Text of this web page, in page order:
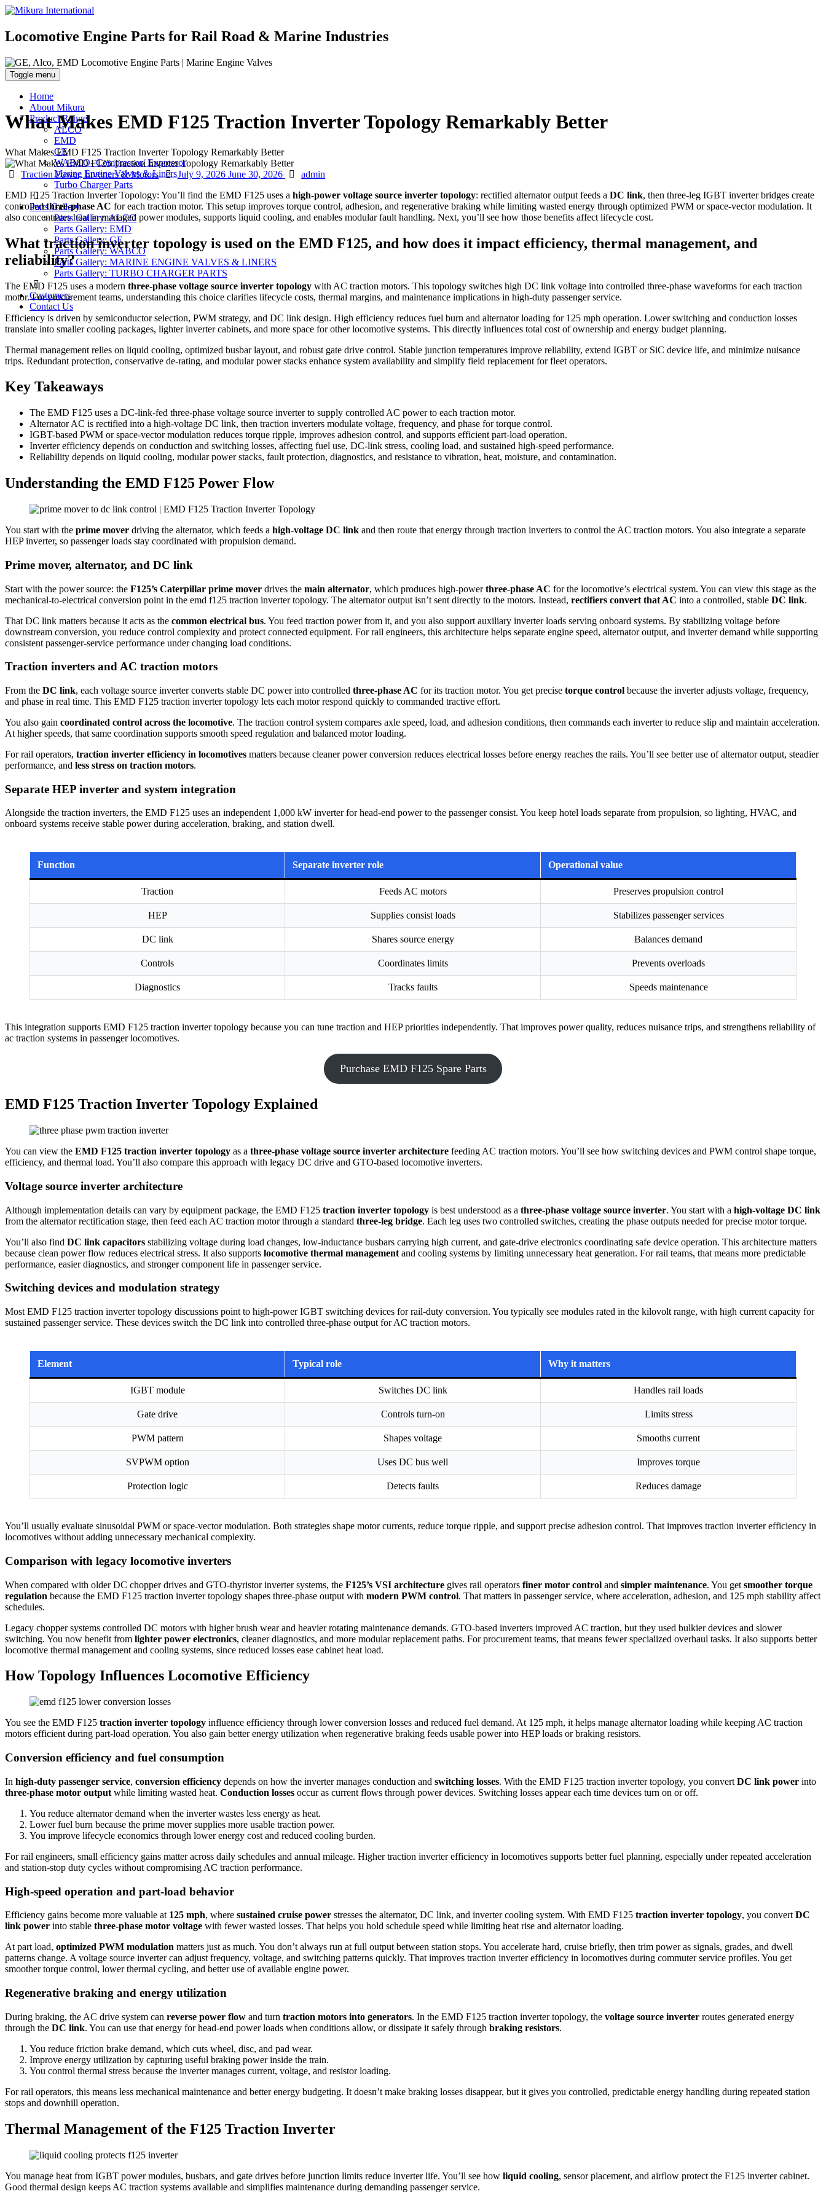
Locomotive Engine Parts for Rail Road & Marine Industries
Toggle menu
Home
About Mikura
Product Range
ALCO
EMD
GE
WABCO- Compressor/ Expressor
Marine Engine Valves & Liners
Turbo Charger Parts
Parts Gallery
Parts Gallery: ALCO
Parts Gallery: EMD
Parts Gallery: GE
Parts Gallery: WABCO
Parts Gallery: MARINE ENGINE VALVES & LINERS
Parts Gallery: TURBO CHARGER PARTS
Customers
Contact Us
What Makes EMD F125 Traction Inverter Topology Remarkably Better
What Makes EMD F125 Traction Inverter Topology Remarkably Better
Categories
Traction Power, Inverters & Motors
Posted
July 9, 2026 June 30, 2026 Author
admin
EMD F125 Traction Inverter Topology: You’ll find the EMD F125 uses a high-power voltage source inverter topology: rectified alternator output feeds a DC link, then three-leg IGBT inverter bridges create
controlledthree-phase AC for each traction motor. This setup improves torque control, adhesion, and regenerative braking while limiting wasted energy through optimized PWM or space-vector modulation. It
also concentrates heat in managed power modules, supports liquid cooling, and enables modular fault handling. Next, you’ll see how those benefits affect lifecycle cost.
What traction inverter topology is used on the EMD F125, and how does it impact efficiency, thermal management, and
reliability?
The EMD F125 uses a modern three-phase voltage source inverter topology with AC traction motors. This topology switches high DC link voltage into controlled three-phase waveforms for each traction
motor. For procurement teams, understanding this choice clarifies lifecycle costs, thermal margins, and maintenance implications in high‑duty passenger service.
Efficiency is driven by semiconductor selection, PWM strategy, and DC link design. High efficiency reduces fuel burn and alternator loading for 125 mph operation. Lower switching and conduction losses
translate into smaller cooling packages, lighter inverter cabinets, and more space for other locomotive systems. This directly influences total cost of ownership and energy budget planning.
Thermal management relies on liquid cooling, optimized busbar layout, and robust gate drive control. Stable junction temperatures improve reliability, extend IGBT or SiC device life, and minimize nuisance
trips. Redundant protection, conservative de‑rating, and modular power stacks enhance system availability and simplify field replacement for fleet operators.
Key Takeaways
The EMD F125 uses a DC-link-fed three-phase voltage source inverter to supply controlled AC power to each traction motor.
Alternator AC is rectified into a high-voltage DC link, then traction inverters modulate voltage, frequency, and phase for torque control.
IGBT-based PWM or space-vector modulation reduces torque ripple, improves adhesion control, and supports efficient part-load operation.
Inverter efficiency depends on conduction and switching losses, affecting fuel use, DC-link stress, cooling load, and sustained high-speed performance.
Reliability depends on liquid cooling, modular power stacks, fault protection, diagnostics, and resistance to vibration, heat, moisture, and contamination.
Understanding the EMD F125 Power Flow
You start with the prime mover driving the alternator, which feeds a high-voltage DC link and then route that energy through traction inverters to control the AC traction motors. You also integrate a separate
HEP inverter, so passenger loads stay coordinated with propulsion demand.
Prime mover, alternator, and DC link
Start with the power source: the F125’s Caterpillar prime mover drives the main alternator, which produces high-powerthree-phase AC for the locomotive’s electrical system. You can view this stage as the
mechanical-to-electrical conversion point in the emd f125 traction inverter topology. The alternator output isn’t sent directly to the motors. Instead, rectifiers convert that AC into a controlled, stable DC link.
That DC link matters because it acts as the common electrical bus. You feed traction power from it, and you also support auxiliary inverter loads serving onboard systems. By stabilizing voltage before
downstream conversion, you reduce control complexity and protect connected equipment. For rail engineers, this architecture helps separate engine speed, alternator output, and inverter demand while supporting
consistent passenger-service performance under changing load conditions.
Traction inverters and AC traction motors
From the DC link, each voltage source inverter converts stable DC power into controlled three-phase AC for its traction motor. You get precise torque control because the inverter adjusts voltage, frequency,
and phase in real time. This EMD F125 traction inverter topology lets each motor respond quickly to commanded tractive effort.
You also gain coordinated control across the locomotive. The traction control system compares axle speed, load, and adhesion conditions, then commands each inverter to reduce slip and maintain acceleration.
At higher speeds, that same coordination supports smooth speed regulation and balanced motor loading.
For rail operators, traction inverter efficiency in locomotives matters because cleaner power conversion reduces electrical losses before energy reaches the rails. You’ll see better use of alternator output, steadier
performance, and less stress on traction motors.
Separate HEP inverter and system integration
Alongside the traction inverters, the EMD F125 uses an independent 1,000 kW inverter for head-end power to the passenger consist. You keep hotel loads separate from propulsion, so lighting, HVAC, and
onboard systems receive stable power during acceleration, braking, and station dwell.
Function Separate inverter role Operational value
Traction Feeds AC motors Preserves propulsion control
HEP Supplies consist loads Stabilizes passenger services
DC link Shares source energy Balances demand
Controls Coordinates limits Prevents overloads
Diagnostics Tracks faults Speeds maintenance
This integration supports EMD F125 traction inverter topology because you can tune traction and HEP priorities independently. That improves power quality, reduces nuisance trips, and strengthens reliability of
ac traction systems in passenger locomotives.
Purchase EMD F125 Spare Parts
EMD F125 Traction Inverter Topology Explained
You can view the EMD F125 traction inverter topology as a three-phase voltage source inverter architecture feeding AC traction motors. You’ll see how switching devices and PWM control shape torque,
efficiency, and thermal load. You’ll also compare this approach with legacy DC drive and GTO-based locomotive inverters.
Voltage source inverter architecture
Although implementation details can vary by equipment package, the EMD F125 traction inverter topology is best understood as a three-phase voltage source inverter. You start with a high-voltage DC link
from the alternator rectification stage, then feed each AC traction motor through a standard three-leg bridge. Each leg uses two controlled switches, creating the phase outputs needed for precise motor torque.
You’ll also find DC link capacitors stabilizing voltage during load changes, low-inductance busbars carrying high current, and gate-drive electronics coordinating safe device operation. This architecture matters
because clean power flow reduces electrical stress. It also supports locomotive thermal management and cooling systems by limiting unnecessary heat generation. For rail teams, that means more predictable
performance, easier diagnostics, and stronger component life in passenger service.
Switching devices and modulation strategy
Most EMD F125 traction inverter topology discussions point to high-power IGBT switching devices for rail-duty conversion. You typically see modules rated in the kilovolt range, with high current capacity for
sustained passenger service. These devices switch the DC link into controlled three-phase output for AC traction motors.
Element Typical role Why it matters
IGBT module Switches DC link Handles rail loads
Gate drive Controls turn-on Limits stress
PWM pattern Shapes voltage Smooths current
SVPWM option Uses DC bus well Improves torque
Protection logic Detects faults Reduces damage
You’ll usually evaluate sinusoidal PWM or space-vector modulation. Both strategies shape motor currents, reduce torque ripple, and support precise adhesion control. That improves traction inverter efficiency in
locomotives without adding unnecessary mechanical complexity.
Comparison with legacy locomotive inverters
When compared with older DC chopper drives and GTO-thyristor inverter systems, the F125’s VSI architecture gives rail operators finer motor control and simpler maintenance. You get smoother torque
regulation because the EMD F125 traction inverter topology shapes three-phase output with modern PWM control. That matters in passenger service, where acceleration, adhesion, and 125 mph stability affect
schedules.
Legacy chopper systems controlled DC motors with higher brush wear and heavier rotating maintenance demands. GTO-based inverters improved AC traction, but they used bulkier devices and slower
switching. You now benefit from lighter power electronics, cleaner diagnostics, and more modular replacement paths. For procurement teams, that means fewer specialized overhaul tasks. It also supports better
locomotive thermal management and cooling systems, since reduced losses ease cabinet heat load.
How Topology Influences Locomotive Efficiency
You see the EMD F125 traction inverter topology influence efficiency through lower conversion losses and reduced fuel demand. At 125 mph, it helps manage alternator loading while keeping AC traction
motors efficient during part-load operation. You also gain better energy utilization when regenerative braking feeds usable power into HEP loads or braking resistors.
Conversion efficiency and fuel consumption
In high-duty passenger service, conversion efficiency depends on how the inverter manages conduction and switching losses. With the EMD F125 traction inverter topology, you convert DC link power into
three-phase motor output while limiting wasted heat. Conduction losses occur as current flows through power devices. Switching losses appear each time devices turn on or off.
You reduce alternator demand when the inverter wastes less energy as heat.
Lower fuel burn because the prime mover supplies more usable traction power.
You improve lifecycle economics through lower energy cost and reduced cooling burden.
For rail engineers, small efficiency gains matter across daily schedules and annual mileage. Higher traction inverter efficiency in locomotives supports better fuel planning, especially under repeated acceleration
and station-stop duty cycles without compromising AC traction performance.
High‑speed operation and part‑load behavior
Efficiency gains become more valuable at 125 mph, where sustained cruise power stresses the alternator, DC link, and inverter cooling system. With EMD F125 traction inverter topology, you convert DC
link power into stable three-phase motor voltage with fewer wasted losses. That helps you hold schedule speed while limiting heat rise and alternator loading.
At part load, optimized PWM modulation matters just as much. You don’t always run at full output between station stops. You accelerate hard, cruise briefly, then trim power as signals, grades, and dwell
patterns change. A voltage source inverter can adjust frequency, voltage, and switching patterns quickly. That improves traction inverter efficiency in locomotives during commuter service profiles. You get
smoother torque control, lower thermal cycling, and better use of available engine power.
Regenerative braking and energy utilization
During braking, the AC drive system can reverse power flow and turn traction motors into generators. In the EMD F125 traction inverter topology, the voltage source inverter routes generated energy
through the DC link. You can use that energy for head-end power loads when conditions allow, or dissipate it safely through braking resistors.
You reduce friction brake demand, which cuts wheel, disc, and pad wear.
Improve energy utilization by capturing useful braking power inside the train.
You control thermal stress because the inverter manages current, voltage, and resistor loading.
For rail operators, this means less mechanical maintenance and better energy budgeting. It doesn’t make braking losses disappear, but it gives you controlled, predictable energy handling during repeated station
stops and downhill operation.
Thermal Management of the F125 Traction Inverter
You manage heat from IGBT power modules, busbars, and gate drives before junction limits reduce inverter life. You’ll see how liquid cooling, sensor placement, and airflow protect the F125 inverter cabinet.
Good thermal design keeps AC traction systems available and simplifies maintenance during demanding passenger service.